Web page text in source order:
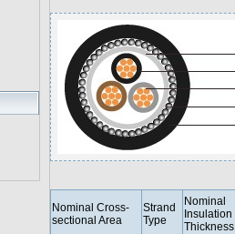
Nominal Cross-
sectional Area
Strand
Type
Nominal
Insulation
Thickness